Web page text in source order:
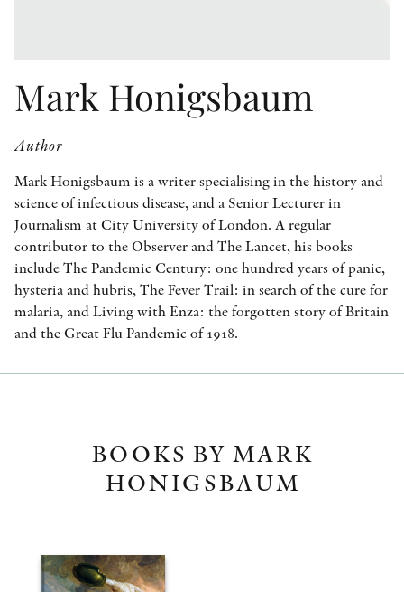
Mark Honigsbaum
Author
Mark Honigsbaum is a writer specialising in the history and
science of infectious disease, and a Senior Lecturer in
Journalism at City University of London. A regular
contributor to the Observer and The Lancet, his books
include The Pandemic Century: one hundred years of panic,
hysteria and hubris, The Fever Trail: in search of the cure for
malaria, and Living with Enza: the forgotten story of Britain
and the Great Flu Pandemic of 1918.
BOOKS BY MARK
HONIGSBAUM